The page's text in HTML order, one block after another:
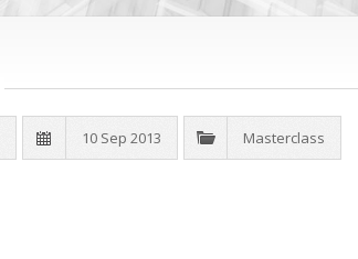
10 Sep 2013 Masterclass